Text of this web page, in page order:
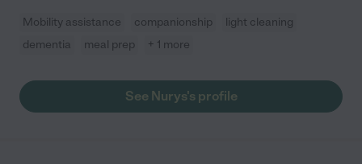
Mobility assistance companionship
light cleaning
dementia
meal prep + 1 more
See Nurys's profile